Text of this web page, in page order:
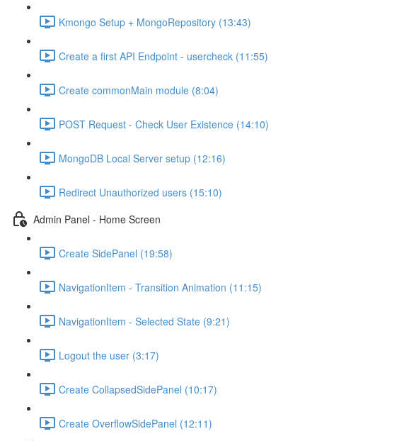
Kmongo Setup + MongoRepository (13:43)
Create a first API Endpoint - usercheck (11:55)
Create commonMain module (8:04)
POST Request - Check User Existence (14:10)
MongoDB Local Server setup (12:16)
Redirect Unauthorized users (15:10)
Admin Panel - Home Screen
Create SidePanel (19:58)
NavigationItem - Transition Animation (11:15)
NavigationItem - Selected State (9:21)
Logout the user (3:17)
Create CollapsedSidePanel (10:17)
Create OverflowSidePanel (12:11)